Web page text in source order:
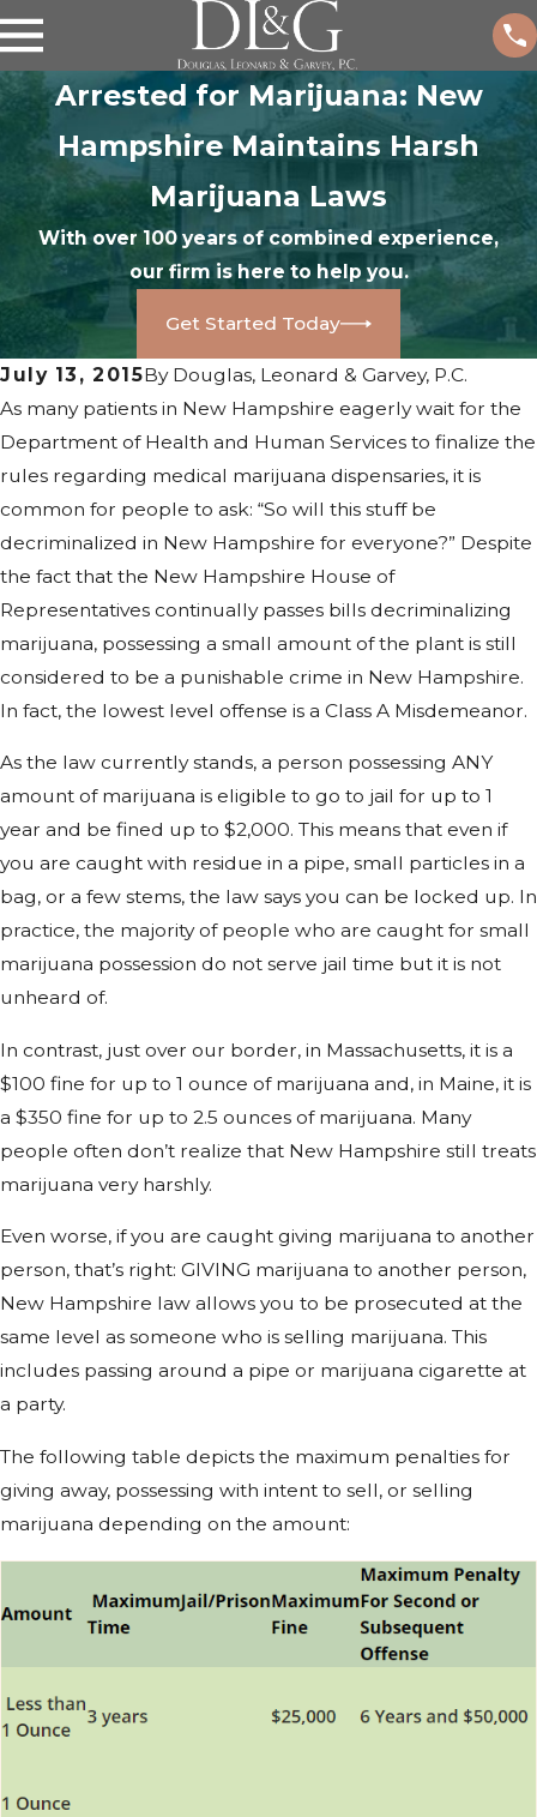
Arrested for Marijuana: New
Hampshire Maintains Harsh
Marijuana Laws
With over 100 years of combined experience,
our firm is here to help you.
Get Started Today
July 13, 2015By Douglas, Leonard & Garvey, P.C.
As many patients in New Hampshire eagerly wait for the
Department of Health and Human Services to finalize the
rules regarding medical marijuana dispensaries, it is
common for people to ask: “So will this stuff be
decriminalized in New Hampshire for everyone?” Despite
the fact that the New Hampshire House of
Representatives continually passes bills decriminalizing
marijuana, possessing a small amount of the plant is still
considered to be a punishable crime in New Hampshire.
In fact, the lowest level offense is a Class A Misdemeanor.
As the law currently stands, a person possessing ANY
amount of marijuana is eligible to go to jail for up to 1
year and be fined up to $2,000. This means that even if
you are caught with residue in a pipe, small particles in a
bag, or a few stems, the law says you can be locked up. In
practice, the majority of people who are caught for small
marijuana possession do not serve jail time but it is not
unheard of.
In contrast, just over our border, in Massachusetts, it is a
$100 fine for up to 1 ounce of marijuana and, in Maine, it is
a $350 fine for up to 2.5 ounces of marijuana. Many
people often don’t realize that New Hampshire still treats
marijuana very harshly.
Even worse, if you are caught giving marijuana to another
person, that’s right: GIVING marijuana to another person,
New Hampshire law allows you to be prosecuted at the
same level as someone who is selling marijuana. This
includes passing around a pipe or marijuana cigarette at
a party.
The following table depicts the maximum penalties for
giving away, possessing with intent to sell, or selling
marijuana depending on the amount: